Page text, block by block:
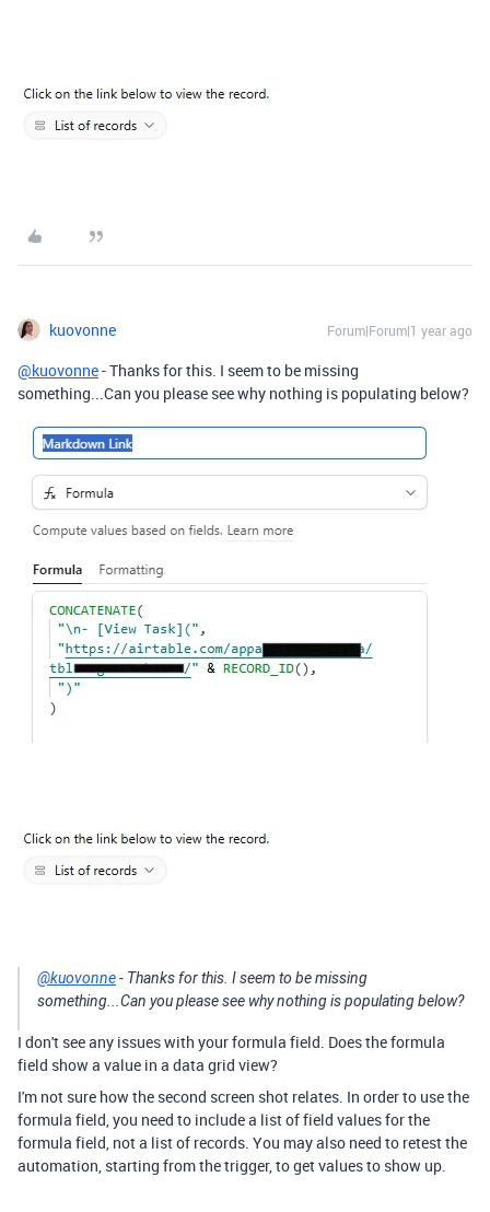
kuovonne Forum|Forum|1 year ago
@kuovonne- Thanks for this. I seem to be missing
something...Can you please see why nothing is populating below?
@kuovonne- Thanks for this. I seem to be missing
something...Can you please see why nothing is populating below?
I don't see any issues with your formula field. Does the formula
field show a value in a data grid view?
I'm not sure how the second screen shot relates. In order to use the
formula field, you need to include a list of field values for the
formula field, not a list of records. You may also need to retest the
automation, starting from the trigger, to get values to show up.